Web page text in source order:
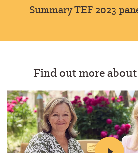
Summary TEF 2023
Find out more